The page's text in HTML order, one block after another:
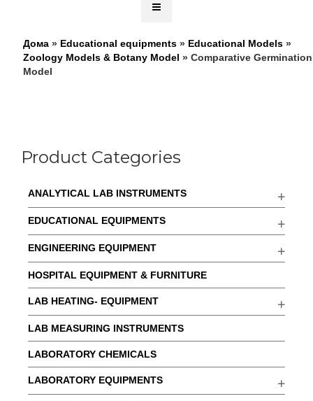
Дома » Educational equipments » Educational Models »
Zoology Models & Botany Model » Comparative Germination
Model
Product Categories
ANALYTICAL LAB INSTRUMENTS
EDUCATIONAL EQUIPMENTS
ENGINEERING EQUIPMENT
HOSPITAL EQUIPMENT & FURNITURE
LAB HEATING- EQUIPMENT
LAB MEASURING INSTRUMENTS
LABORATORY CHEMICALS
LABORATORY EQUIPMENTS